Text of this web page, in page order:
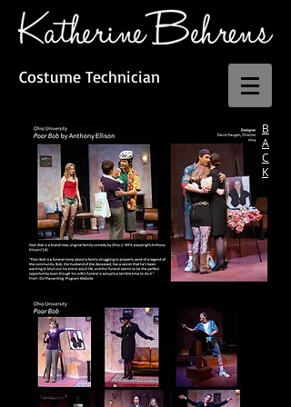
Costume Technician
B
A
C
K